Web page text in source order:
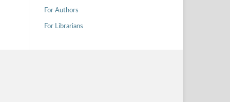
For Authors
For Librarians